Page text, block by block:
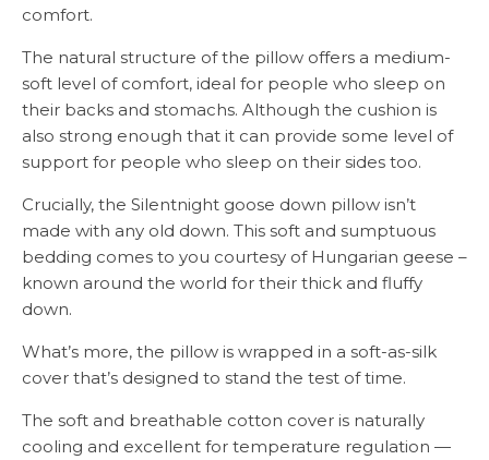
comfort.
The natural structure of the pillow offers a medium-
soft level of comfort, ideal for people who sleep on
their backs and stomachs. Although the cushion is
also strong enough that it can provide some level of
support for people who sleep on their sides too.
Crucially, the Silentnight goose down pillow isn’t
made with any old down. This soft and sumptuous
bedding comes to you courtesy of Hungarian geese –
known around the world for their thick and fluffy
down.
What’s more, the pillow is wrapped in a soft-as-silk
cover that’s designed to stand the test of time.
The soft and breathable cotton cover is naturally
cooling and excellent for temperature regulation —